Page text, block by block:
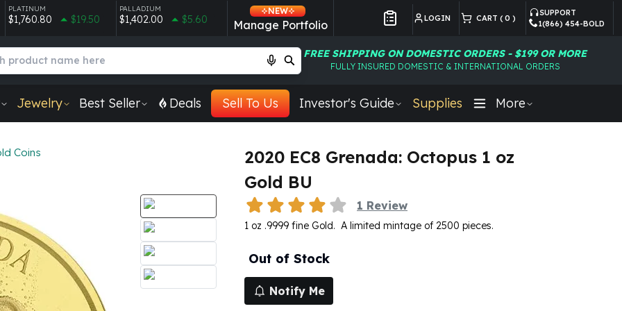
PLATINUM
$1,760.80 $19.50
PALLADIUM
$1,402.00 $5.60
NEW
Manage Portfolio LOGIN CART ( 0 )
SUPPORT
1(866) 454-BOLD
FREE SHIPPING ON DOMESTIC ORDERS - $199 OR MORE
FULLY INSURED DOMESTIC & INTERNATIONAL ORDERS
Jewelry Best Seller Deals Sell To Us Investor's Guide Supplies More
Coins
2020 EC8 Grenada: Octopus 1 oz
Gold BU
1 Review
1 oz .9999 fine Gold. A limited mintage of 2500 pieces.
Out of Stock
Notify Me